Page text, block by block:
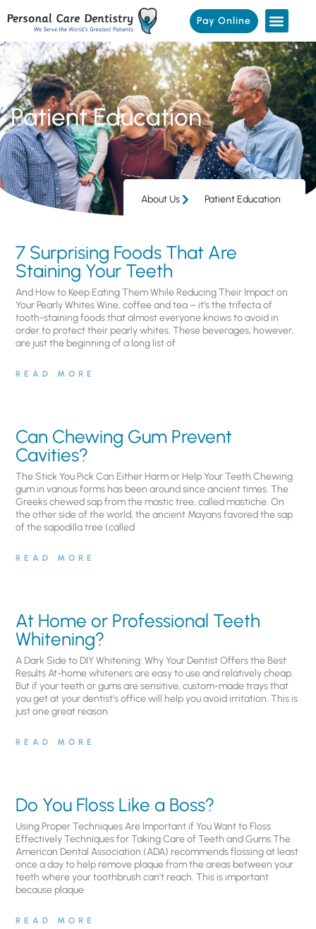
Pay Online
Patient Education
About Us Patient Education
7 Surprising Foods That Are
Staining Your Teeth
And How to Keep Eating Them While Reducing Their Impact on
Your Pearly Whites Wine, coffee and tea – it’s the trifecta of
tooth-staining foods that almost everyone knows to avoid in
order to protect their pearly whites. These beverages, however,
are just the beginning of a long list of
READ MORE
Can Chewing Gum Prevent
Cavities?
The Stick You Pick Can Either Harm or Help Your Teeth Chewing
gum in various forms has been around since ancient times. The
Greeks chewed sap from the mastic tree, called mastiche. On
the other side of the world, the ancient Mayans favored the sap
of the sapodilla tree (called
READ MORE
At Home or Professional Teeth
Whitening?
A Dark Side to DIY Whitening: Why Your Dentist Offers the Best
Results At-home whiteners are easy to use and relatively cheap.
But if your teeth or gums are sensitive, custom-made trays that
you get at your dentist’s office will help you avoid irritation. This is
just one great reason
READ MORE
Do You Floss Like a Boss?
Using Proper Techniques Are Important if You Want to Floss
Effectively Techniques for Taking Care of Teeth and Gums.The
American Dental Association (ADA) recommends flossing at least
once a day to help remove plaque from the areas between your
teeth where your toothbrush can’t reach. This is important
because plaque
READ MORE